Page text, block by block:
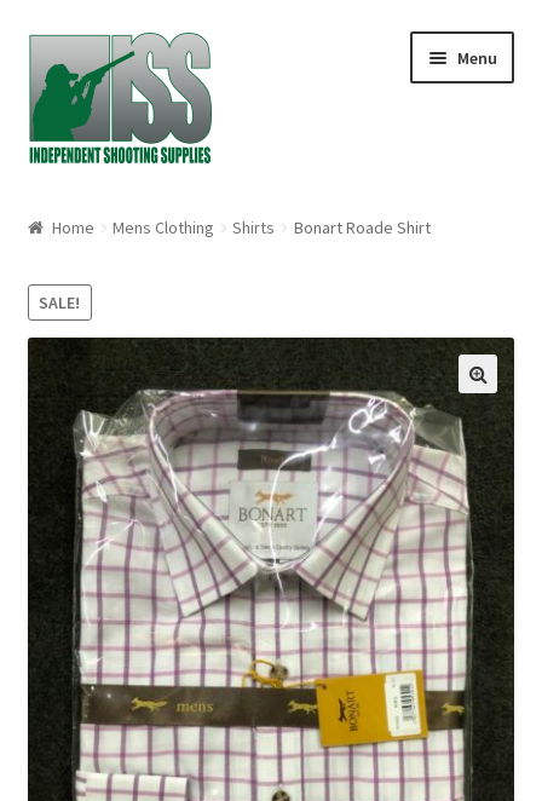
Skip to navigation
Skip to content Menu
Cart
Checkout
My account
Shop
Home Mens Clothing Shirts Bonart Roade Shirt
SALE!
🔍